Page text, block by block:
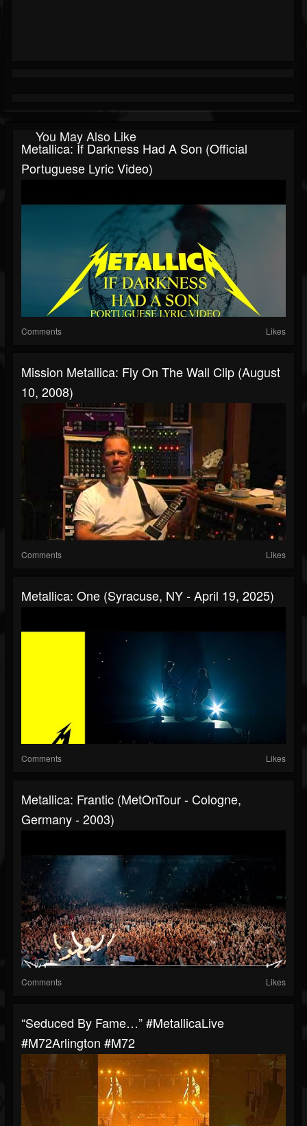
You May Also Like
Metallica: If Darkness Had A Son (Official
Portuguese Lyric Video)
Comments Likes
Mission Metallica: Fly On The Wall Clip (August
10, 2008)
Comments Likes
Metallica: One (Syracuse, NY - April 19, 2025)
Comments Likes
Metallica: Frantic (MetOnTour - Cologne,
Germany - 2003)
Comments Likes
“Seduced By Fame…” #MetallicaLive
#M72Arlington #M72